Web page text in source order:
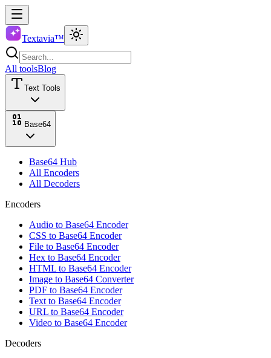
Textavia™
All toolsBlog
Text Tools
Base64
Base64 Hub
All Encoders
All Decoders
Encoders
Audio to Base64 Encoder
CSS to Base64 Encoder
File to Base64 Encoder
Hex to Base64 Encoder
HTML to Base64 Encoder
Image to Base64 Converter
PDF to Base64 Encoder
Text to Base64 Encoder
URL to Base64 Encoder
Video to Base64 Encoder
Decoders